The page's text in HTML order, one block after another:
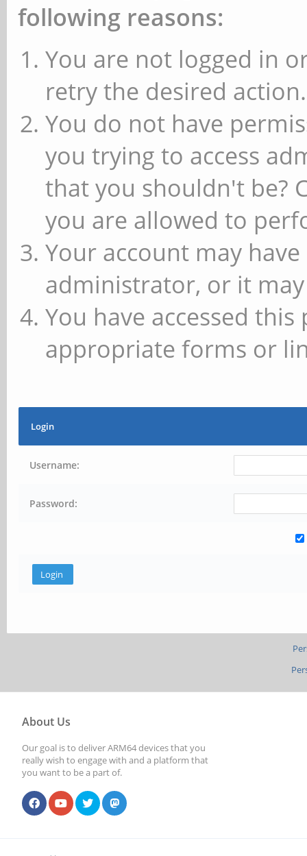
following reasons:
You are not logged in
retry the desired action.
You do not have
you trying to access
that you shouldn't be?
you are allowed to
Your account may
administrator, or it
You have accessed
appropriate forms or
Login
Username:
Password:
About Us
Our goal is to deliver ARM64 devices that you
really wish to engage with and a platform that
you want to be a part of.